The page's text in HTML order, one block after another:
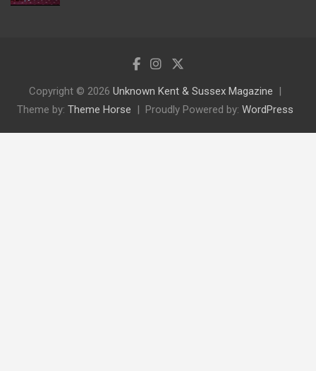
Copyright © 2026 Unknown Kent & Sussex Magazine
Theme by: Theme Horse Proudly Powered by: WordPress